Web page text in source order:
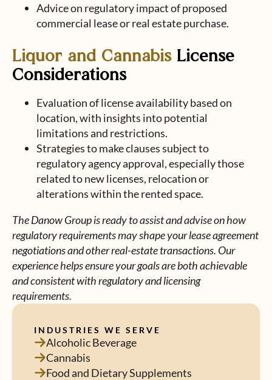
Advice on regulatory impact of proposed
commercial lease or real estate purchase.
Liquor and CannabisLicense
Considerations
Evaluation of license availability based on
location, with insights into potential
limitations and restrictions.
Strategies to make clauses subject to
regulatory agency approval, especially those
related to new licenses, relocation or
alterations within the rented space.
The Danow Group is ready to assist and advise on how
regulatory requirements may shape your lease agreement
negotiations and other real-estate transactions. Our
experience helps ensure your goals are both achievable
and consistent with regulatory and licensing
requirements.
INDUSTRIES WE SERVE
Alcoholic Beverage
Cannabis
Food and Dietary Supplements